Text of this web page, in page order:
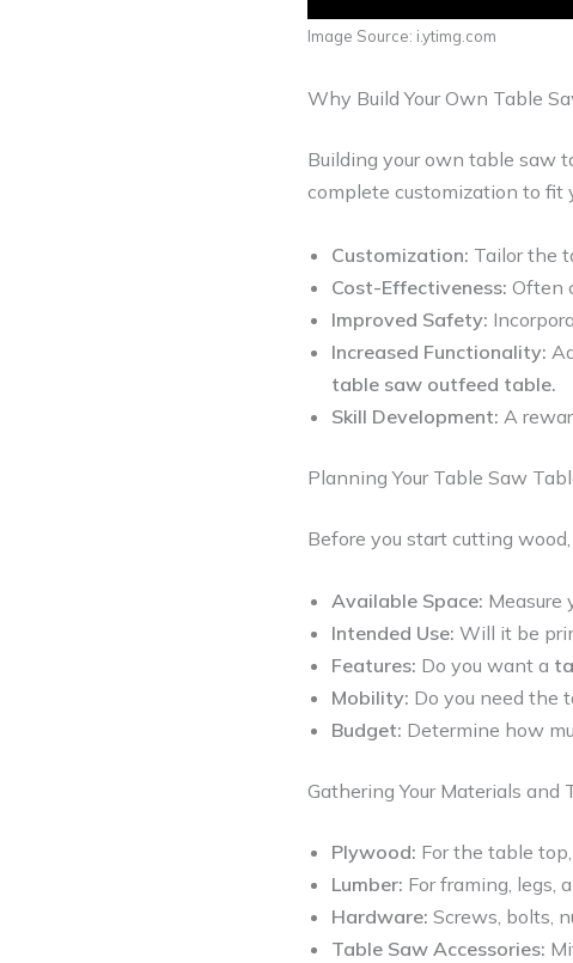
Image Source: i.ytimg.com
Why Build Your Own Table
Building your own table saw
complete customization to fit
Customization: Tailor the
Cost-Effectiveness: Often
Improved Safety:
Increased Functionality:
table saw outfeed table.
Skill Development: A
Planning Your Table Saw
Before you start cutting
Available Space: Measure
Intended Use: Will it be
Features: Do you want a
Mobility: Do you need the
Budget: Determine how
Gathering Your Materials and
Plywood: For the table
Lumber: For framing, legs,
Hardware: Screws, bolts,
Table Saw Accessories: